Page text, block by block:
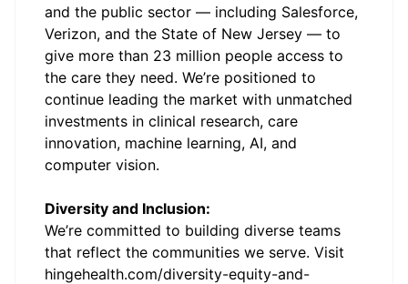
and the public sector — including Salesforce,
Verizon, and the State of New Jersey — to
give more than 23 million people access to
the care they need. We’re positioned to
continue leading the market with unmatched
investments in clinical research, care
innovation, machine learning, AI, and
computer vision.
Diversity and Inclusion:
We’re committed to building diverse teams
that reflect the communities we serve. Visit
hingehealth.com/diversity-equity-and-